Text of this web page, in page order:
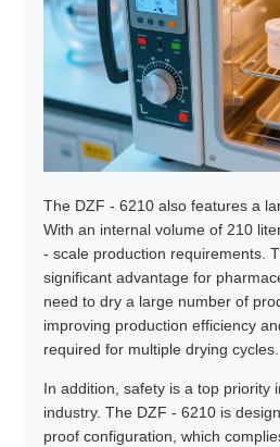
The DZF - 6210 also features a
With an internal volume of 210
- scale production requirements.
significant advantage for
need to dry a large number of
improving production efficiency
required for multiple drying cycles.
In addition, safety is a top priority
industry. The DZF - 6210 is
proof configuration, which